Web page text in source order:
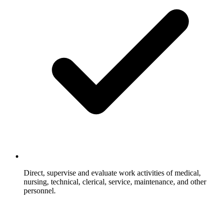
Direct, supervise and evaluate work activities of medical,
nursing, technical, clerical, service, maintenance, and other
personnel.